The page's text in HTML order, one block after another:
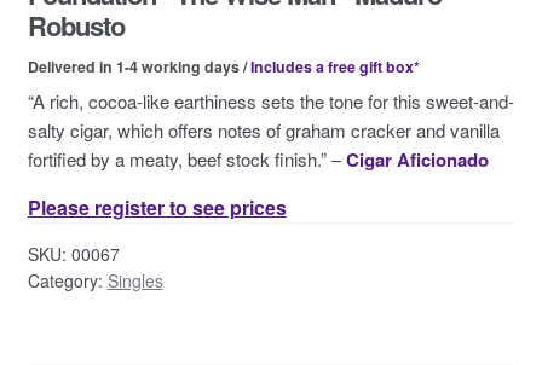
Contact Us
Robusto
Delivered in 1-4 working days /Includes a free gift box*
“A rich, cocoa-like earthiness sets the tone for this sweet-and-
salty cigar, which offers notes of graham cracker and vanilla
fortified by a meaty, beef stock finish.” –Cigar Aficionado
Please register to see prices
SKU: 00067
Category: Singles